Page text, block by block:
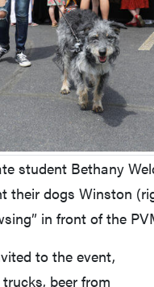
student Bethany
their dogs Winston
in front of the
to the event,
beer from